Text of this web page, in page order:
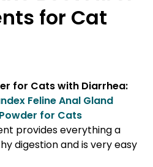
for Cat
for Cats with Diarrhea:
Feline Anal Gland
for Cats
provides everything a
digestion and is very easy